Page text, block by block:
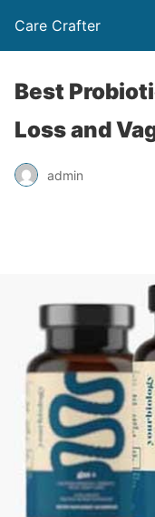
Care Crafter
Best
Loss and
admin